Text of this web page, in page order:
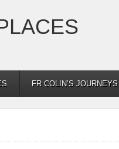
FR COLIN’S